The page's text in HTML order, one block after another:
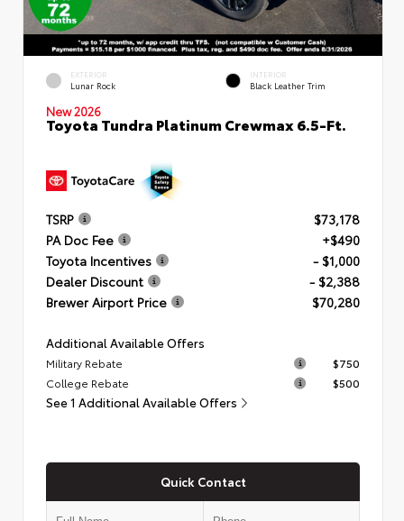
EXTERIOR
Lunar Rock
INTERIOR
Black Leather Trim
New 2026
Toyota Tundra Platinum Crewmax 6.5-Ft.
TSRP
$73,178
PA Doc Fee
+$490
Toyota Incentives
- $1,000
Dealer Discount
- $2,388
Brewer Airport Price
$70,280
Additional Available Offers
Military Rebate
$750
College Rebate
$500
See 1 Additional Available Offers
Quick Contact